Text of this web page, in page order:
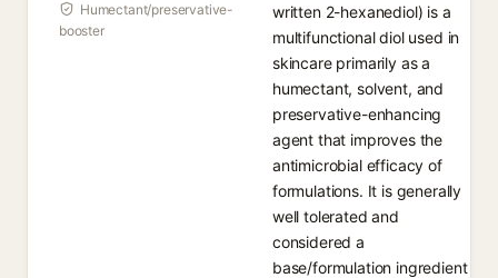
Humectant/preservative-
booster
written 2-hexanediol) is a
multifunctional diol used in
skincare primarily as a
humectant, solvent, and
preservative-enhancing
agent that improves the
antimicrobial efficacy of
formulations. It is generally
well tolerated and
considered a
base/formulation ingredient